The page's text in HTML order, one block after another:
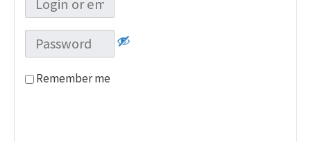
Remember me